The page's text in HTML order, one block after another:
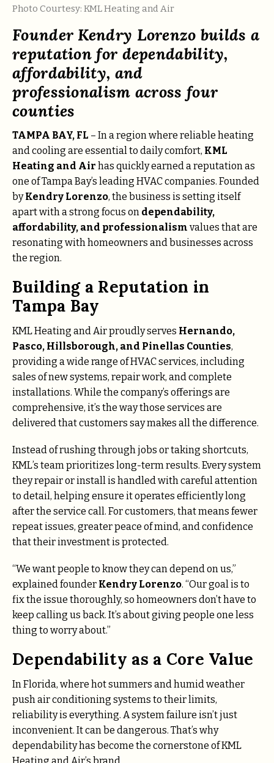
Photo Courtesy: KML Heating and Air
Founder Kendry Lorenzo builds a
reputation for dependability,
affordability, and
professionalism across four
counties
TAMPA BAY, FL – In a region where reliable heating
and cooling are essential to daily comfort, KML
Heating and Air has quickly earned a reputation as
one of Tampa Bay’s leading HVAC companies. Founded
byKendry Lorenzo, the business is setting itself
apart with a strong focus on dependability,
affordability, and professionalism values that are
resonating with homeowners and businesses across
the region.
Building a Reputation in
Tampa Bay
KML Heating and Air proudly serves Hernando,
Pasco, Hillsborough, and Pinellas Counties,
providing a wide range of HVAC services, including
sales of new systems, repair work, and complete
installations. While the company’s offerings are
comprehensive, it’s the way those services are
delivered that customers say makes all the difference.
Instead of rushing through jobs or taking shortcuts,
KML’s team prioritizes long-term results. Every system
they repair or install is handled with careful attention
to detail, helping ensure it operates efficiently long
after the service call. For customers, that means fewer
repeat issues, greater peace of mind, and confidence
that their investment is protected.
“We want people to know they can depend on us,”
explained founder Kendry Lorenzo. “Our goal is to
fix the issue thoroughly, so homeowners don’t have to
keep calling us back. It’s about giving people one less
thing to worry about.”
Dependability as a Core Value
In Florida, where hot summers and humid weather
push air conditioning systems to their limits,
reliability is everything. A system failure isn’t just
inconvenient. It can be dangerous. That’s why
dependability has become the cornerstone of KML
Heating and Air’s brand.